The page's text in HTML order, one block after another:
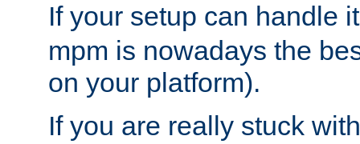
If your setup can handle
mpm is nowadays the
on your platform).
If you are really stuck